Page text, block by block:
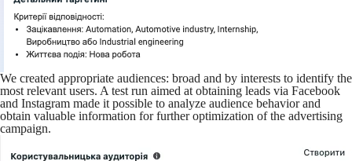
We created appropriate audiences: broad and by interests to identify the
most relevant users. A test run aimed at obtaining leads via Facebook
and Instagram made it possible to analyze audience behavior and
obtain valuable information for further optimization of the advertising
campaign.